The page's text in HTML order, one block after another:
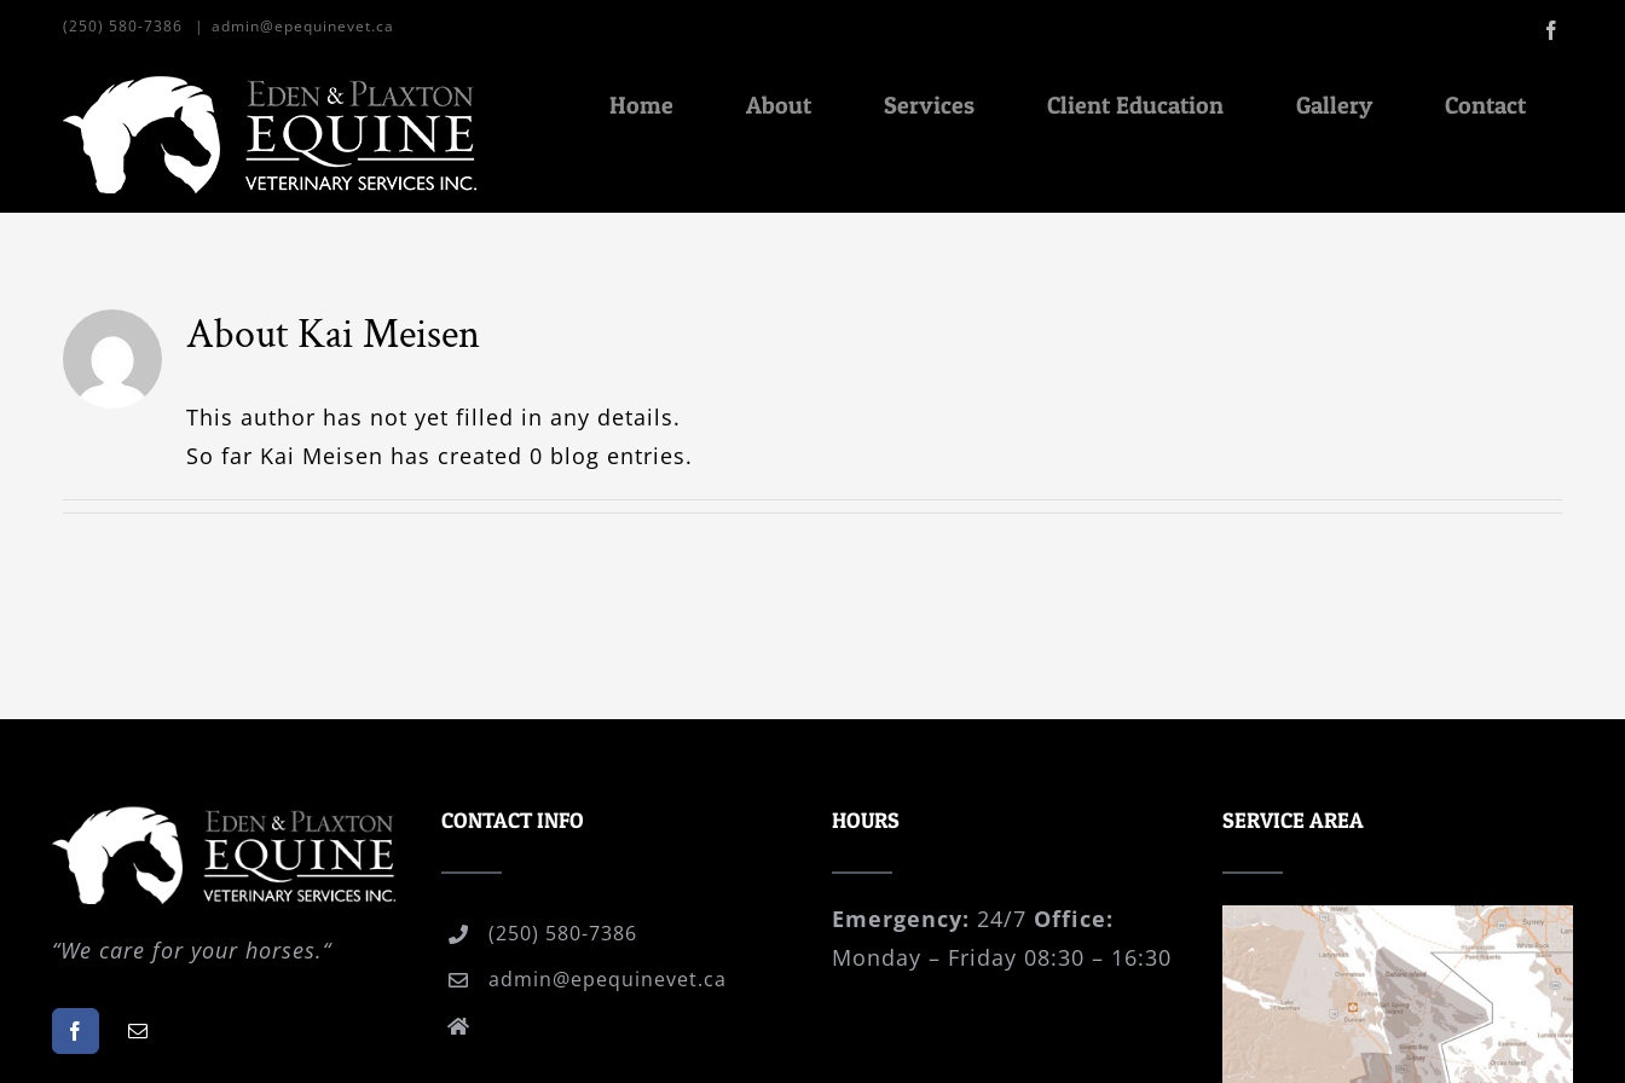
(250) 580-7386 | admin@epequinevet.ca
Home About Services Client Education Gallery Contact
About Kai Meisen
This author has not yet filled in any details.
So far Kai Meisen has created 0 blog entries.
“We care for your horses.“
CONTACT INFO
(250) 580-7386
admin@epequinevet.ca
HOURS
Emergency: 24/7 Office:
Monday – Friday 08:30 – 16:30
SERVICE AREA